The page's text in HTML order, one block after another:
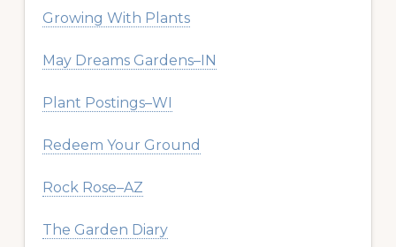
Growing With Plants
May Dreams Gardens–IN
Plant Postings–WI
Redeem Your Ground
Rock Rose–AZ
The Garden Diary